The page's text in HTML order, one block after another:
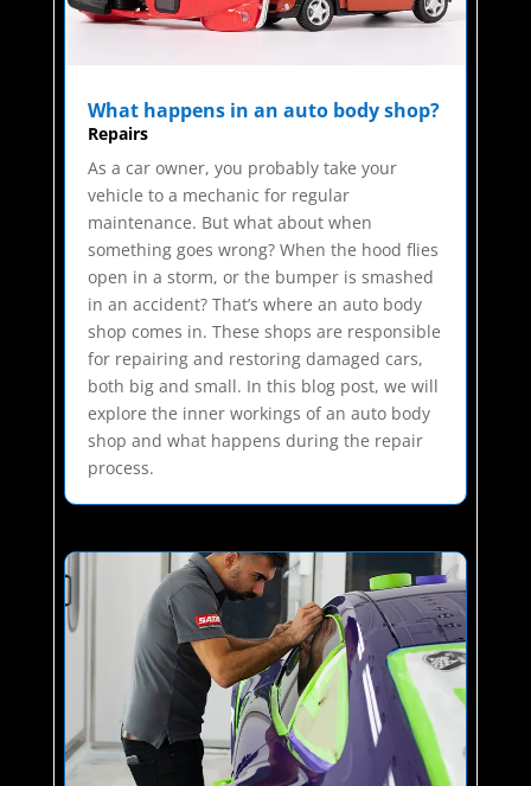
What happens in an auto body shop?
Repairs
As a car owner, you probably take your
vehicle to a mechanic for regular
maintenance. But what about when
something goes wrong? When the hood flies
open in a storm, or the bumper is smashed
in an accident? That’s where an auto body
shop comes in. These shops are responsible
for repairing and restoring damaged cars,
both big and small. In this blog post, we will
explore the inner workings of an auto body
shop and what happens during the repair
process.